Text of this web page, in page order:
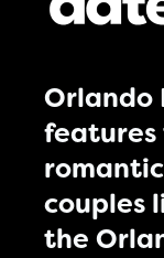
Orlando
features
couples
the